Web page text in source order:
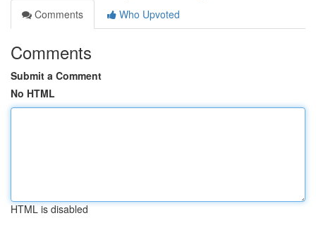
Comments
Who Upvoted
Comments
Submit a Comment
No HTML
HTML is disabled